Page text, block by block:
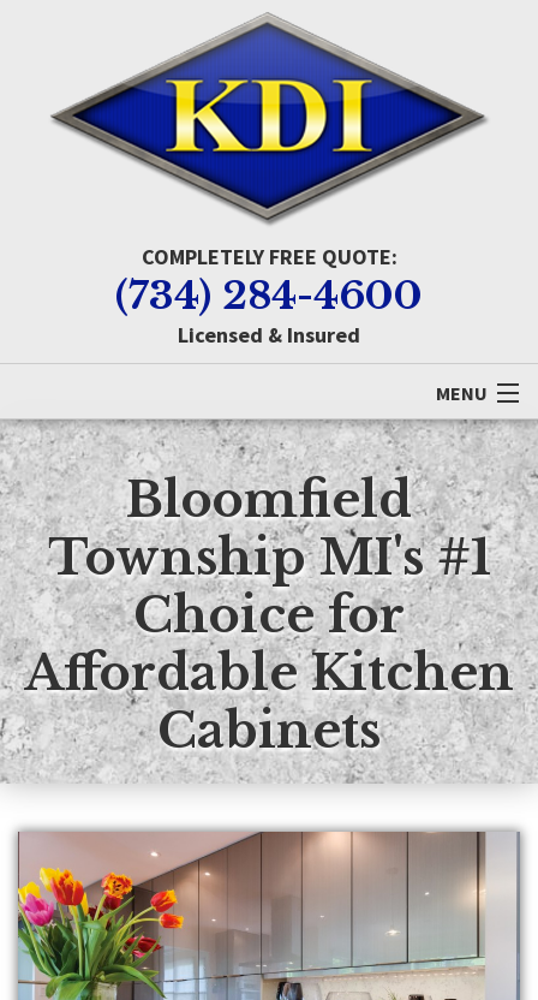
COMPLETELY FREE QUOTE:
(734) 284-4600
Licensed & Insured
MENU
Home
About KDI
Kitchen
Bath
DIY
Contractors
Contact KDI
Bloomfield
Township MI's #1
Choice for
Affordable Kitchen
Cabinets